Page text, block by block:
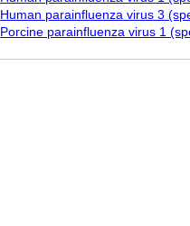
Human parainfluenza virus 3
Porcine parainfluenza virus 1